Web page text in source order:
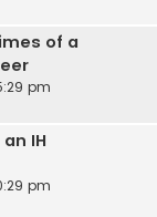
of a
pm
IH
pm